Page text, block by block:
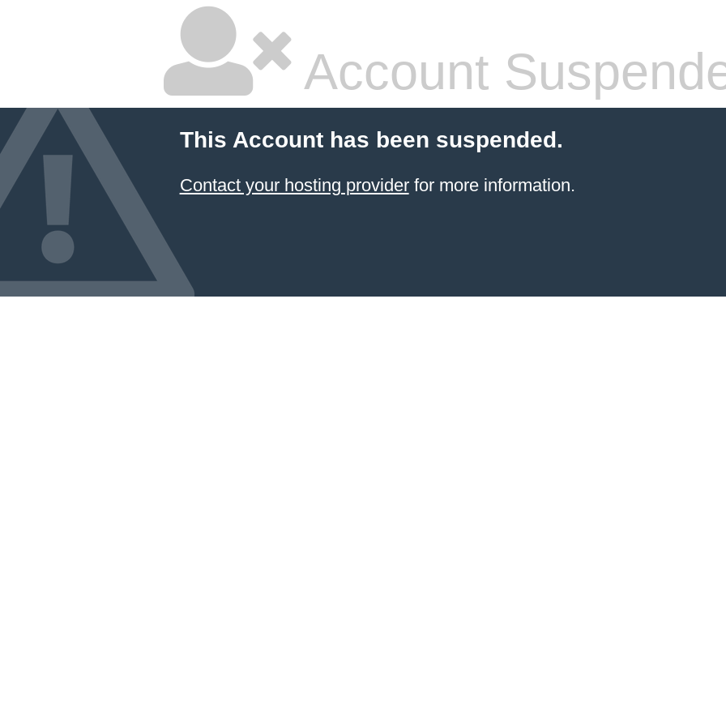
Account
This Account has been suspended.
Contact your hosting providerfor more information.